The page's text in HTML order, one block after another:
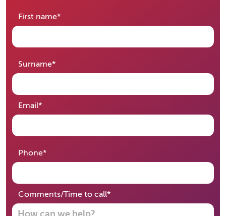
First name*required
Surname*required
Email*required
Phone*required
Comments/Time to call*required